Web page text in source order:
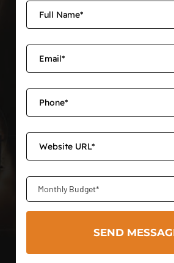
Monthly Budget*